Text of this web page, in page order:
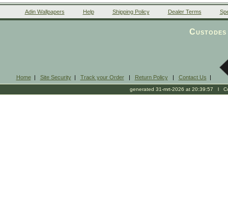
Adin Wallpapers Help Shipping Policy Dealer Terms
Home| Site Security| Track your Order| Return Policy| Contact Us |
generated 31-mrt-2026 at 20:39:57 l